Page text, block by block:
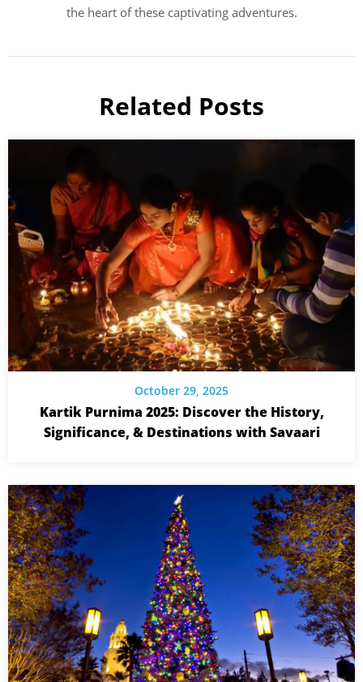
the heart of these captivating adventures.
Related Posts
October 29, 2025
Kartik Purnima 2025: Discover the History,
Significance, & Destinations with Savaari